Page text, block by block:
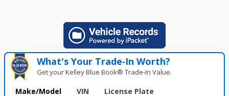
What's Your Trade‑In Worth?
Get your Kelley Blue Book® Trade‑In Value.
Make/Model VIN License Plate